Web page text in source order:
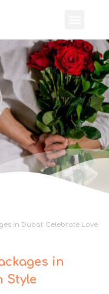
in Dubai: Celebrate Love
in
Style